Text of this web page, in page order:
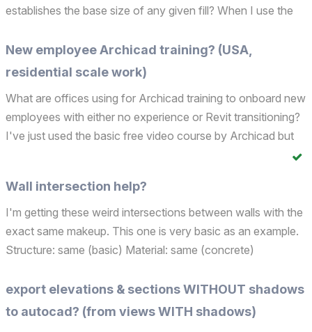
establishes the base size of any given fill? When I use the
Distortion option in order to scale a vari...
New employee Archicad training? (USA,
residential scale work)
What are offices using for Archicad training to onboard new
employees with either no experience or Revit transitioning?
I've just used the basic free video course by Archicad but
Wall intersection help?
I'm getting these weird intersections between walls with the
exact same makeup. This one is very basic as an example.
Structure: same (basic) Material: same (concrete)
Home story: same Reference line: same Layer: same ...
export elevations & sections WITHOUT shadows
to autocad? (from views WITH shadows)